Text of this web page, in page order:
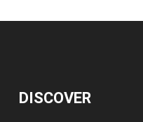
DISCOVER